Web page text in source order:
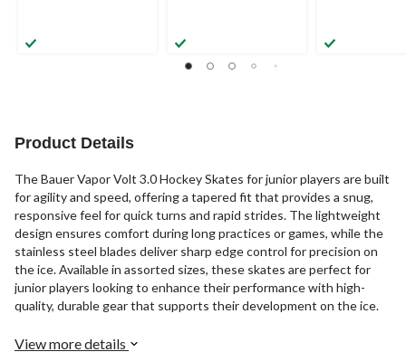
Product Details
The Bauer Vapor Volt 3.0 Hockey Skates for junior players are built
for agility and speed, offering a tapered fit that provides a snug,
responsive feel for quick turns and rapid strides. The lightweight
design ensures comfort during long practices or games, while the
stainless steel blades deliver sharp edge control for precision on
the ice. Available in assorted sizes, these skates are perfect for
junior players looking to enhance their performance with high-
quality, durable gear that supports their development on the ice.
View more details